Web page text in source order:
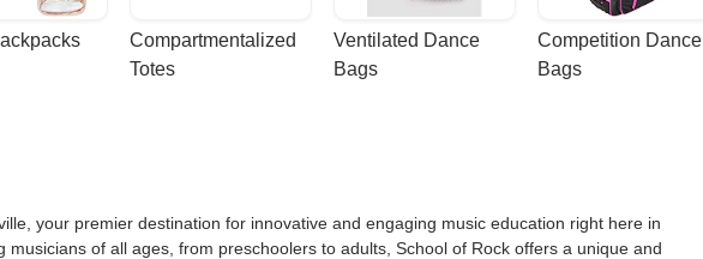
Compartmentalized
Totes
Ventilated Dance
Bags
Competition Dance
Bags
your premier destination for innovative and engaging music education right here in
musicians of all ages, from preschoolers to adults, School of Rock offers a unique and